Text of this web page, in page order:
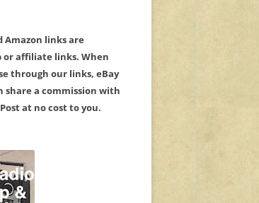
Amazon links are
or affiliate links. When
through our links, eBay
share a commission with
at no cost to you.